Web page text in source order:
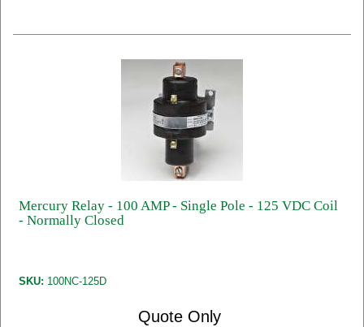
Mercury Relay - 100 AMP - Single Pole - 125 VDC Coil
- Normally Closed
SKU: 100NC-125D
Quote Only